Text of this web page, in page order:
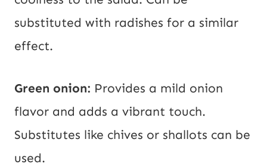
substituted with radishes for a similar
effect.
Green onion: Provides a mild onion
flavor and adds a vibrant touch.
Substitutes like chives or shallots can be
used.